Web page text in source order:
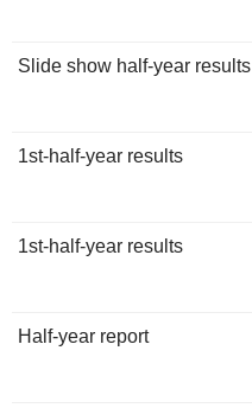
Slide show half-year results
1st-half-year results
1st-half-year results
Half-year report